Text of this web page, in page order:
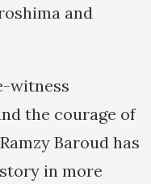
and
witness
the courage of
Baroud has
in more